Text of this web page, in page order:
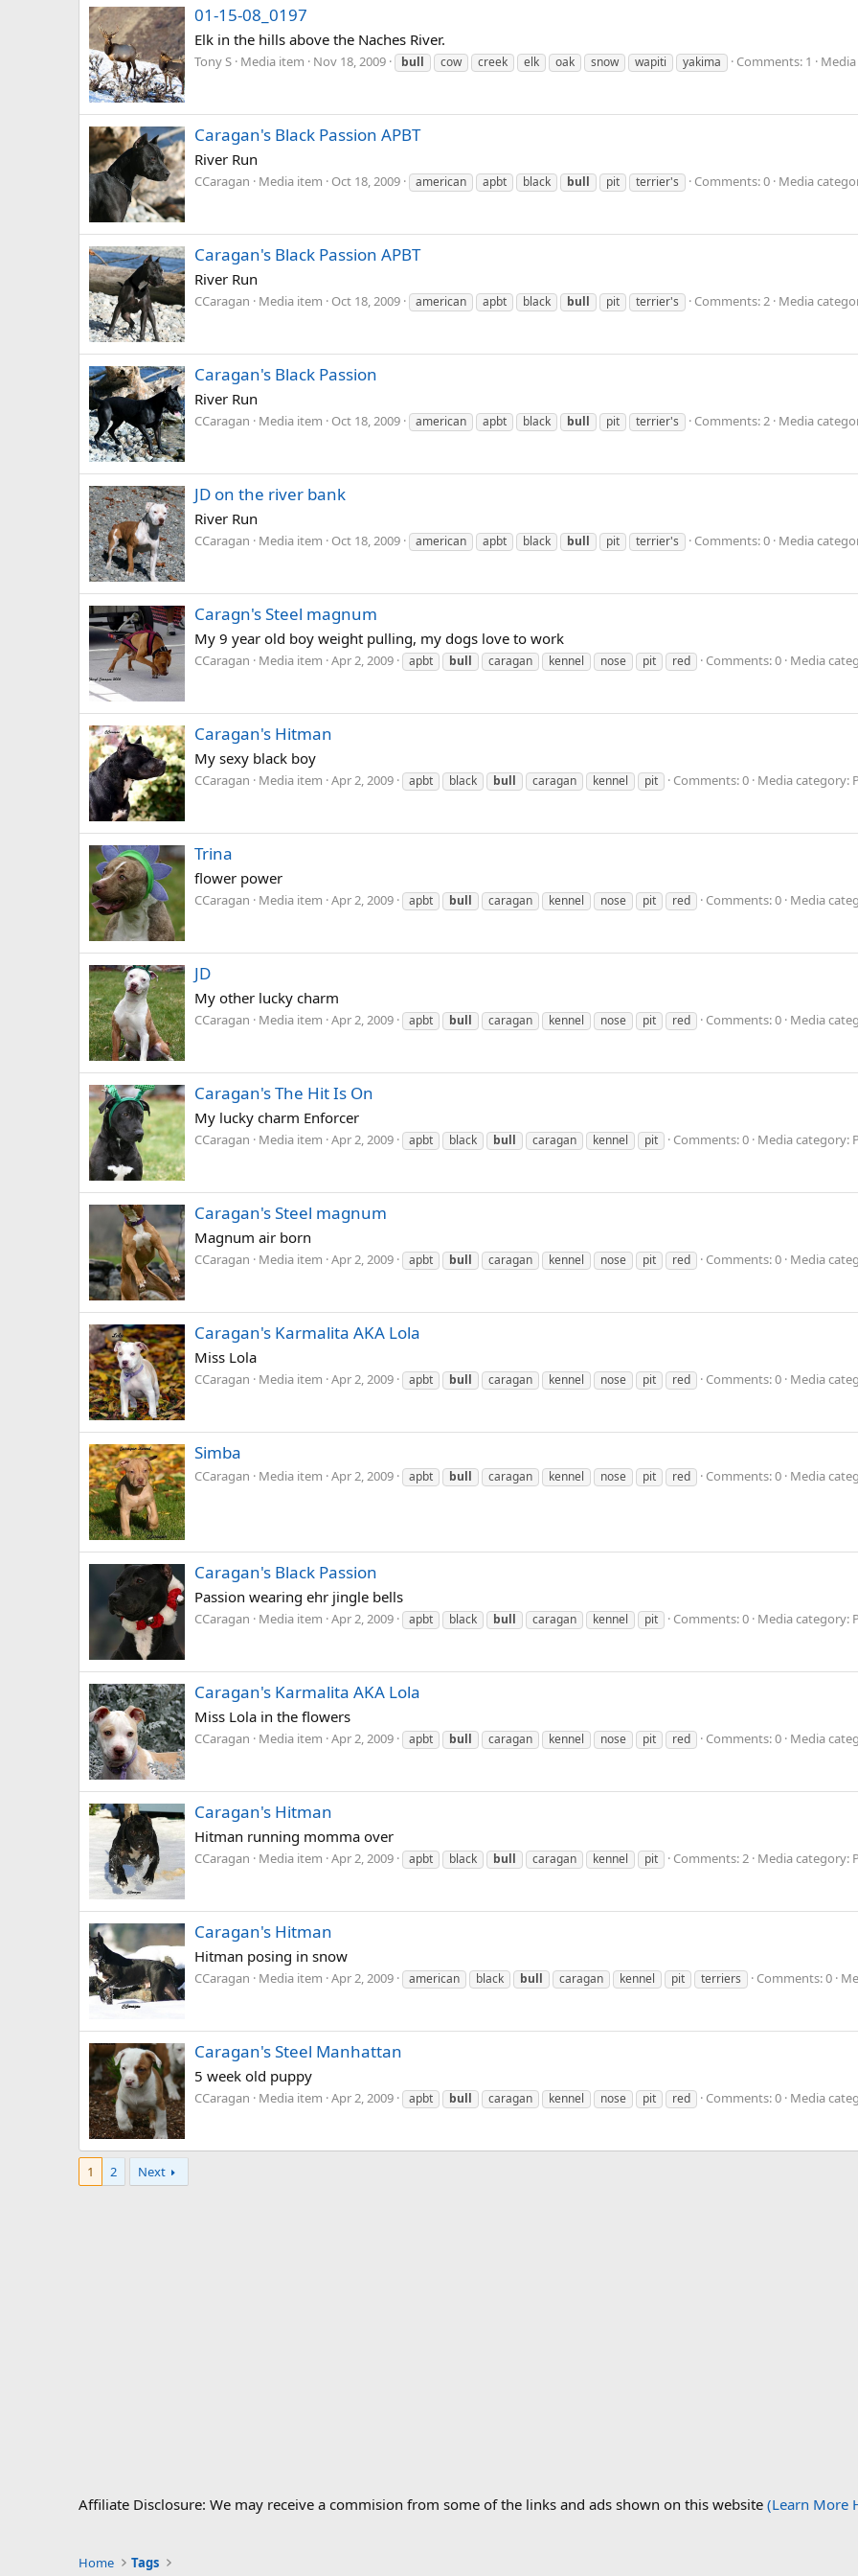
01-15-08_0197
Elk in the hills above the Naches River.
Tony S Media item Nov 18, 2009 bull cow creek elk oak snow wapiti yakima Comments: 1
Caragan's Black Passion APBT
River Run
CCaragan Media item Oct 18, 2009 american apbt black bull pit terrier's Comments: 0 Media
Caragan's Black Passion APBT
River Run
CCaragan Media item Oct 18, 2009 american apbt black bull pit terrier's Comments: 2 Media
Caragan's Black Passion
River Run
CCaragan Media item Oct 18, 2009 american apbt black bull pit terrier's Comments: 2 Media
JD on the river bank
River Run
CCaragan Media item Oct 18, 2009 american apbt black bull pit terrier's Comments: 0 Media
Caragn's Steel magnum
My 9 year old boy weight pulling, my dogs love to work
CCaragan Media item Apr 2, 2009 apbt bull caragan kennel nose pit red Comments: 0 Media
Caragan's Hitman
My sexy black boy
CCaragan Media item Apr 2, 2009 apbt black bull caragan kennel pit Comments: 0 Media category:
Trina
flower power
CCaragan Media item Apr 2, 2009 apbt bull caragan kennel nose pit red Comments: 0 Media
JD
My other lucky charm
CCaragan Media item Apr 2, 2009 apbt bull caragan kennel nose pit red Comments: 0 Media
Caragan's The Hit Is On
My lucky charm Enforcer
CCaragan Media item Apr 2, 2009 apbt black bull caragan kennel pit Comments: 0 Media category:
Caragan's Steel magnum
Magnum air born
CCaragan Media item Apr 2, 2009 apbt bull caragan kennel nose pit red Comments: 0 Media
Caragan's Karmalita AKA Lola
Miss Lola
CCaragan Media item Apr 2, 2009 apbt bull caragan kennel nose pit red Comments: 0 Media
Simba
CCaragan Media item Apr 2, 2009 apbt bull caragan kennel nose pit red Comments: 0 Media
Caragan's Black Passion
Passion wearing ehr jingle bells
CCaragan Media item Apr 2, 2009 apbt black bull caragan kennel pit Comments: 0 Media category:
Caragan's Karmalita AKA Lola
Miss Lola in the flowers
CCaragan Media item Apr 2, 2009 apbt bull caragan kennel nose pit red Comments: 0 Media
Caragan's Hitman
Hitman running momma over
CCaragan Media item Apr 2, 2009 apbt black bull caragan kennel pit Comments: 2 Media category:
Caragan's Hitman
Hitman posing in snow
CCaragan Media item Apr 2, 2009 american black bull caragan kennel pit terriers Comments: 0
Caragan's Steel Manhattan
5 week old puppy
CCaragan Media item Apr 2, 2009 apbt bull caragan kennel nose pit red Comments: 0 Media
1 2 Next
Affiliate Disclosure: We may receive a commision from some of the links and ads shown on this website (Learn More
Home Tags